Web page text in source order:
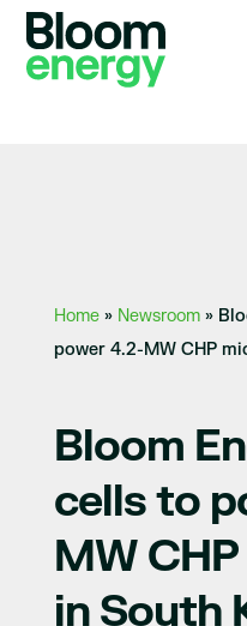
Home» Newsroom»
power 4.2-MW CHP
Bloom
cells to
MW
in South